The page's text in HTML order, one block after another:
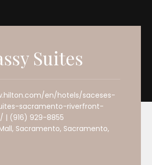
Suites
en/hotels/saceses-
sacramento-riverfront-
| (916) 929-8855
Sacramento, Sacramento,